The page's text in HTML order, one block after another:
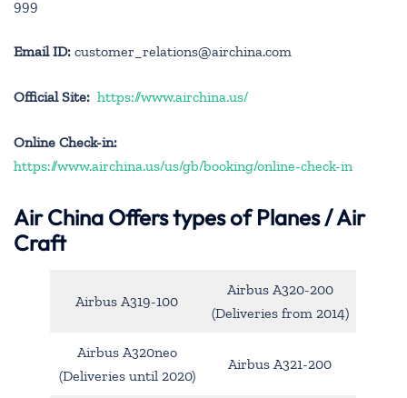
999
Email ID: customer_relations@airchina.com
Official Site: https://www.airchina.us/
Online Check-in:
https://www.airchina.us/us/gb/booking/online-check-in
Air China Offers types of Planes / Air
Craft
Airbus A319-100
Airbus A320-200
(Deliveries from 2014)
Airbus A320neo
(Deliveries until 2020)
Airbus A321-200